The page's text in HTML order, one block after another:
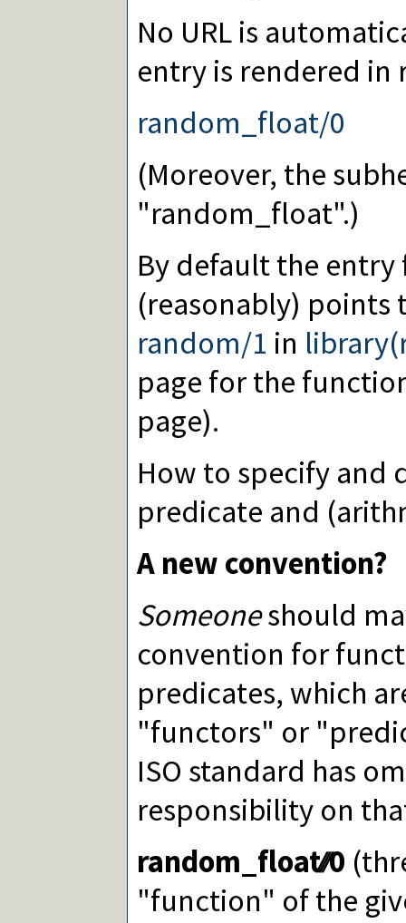
No URL is
entry is rendered in
random_float/0
(Moreover, the
"random_float".)
By default the entry
(reasonably)
random/1 in
page for the
page).
How to specify and
predicate and
A new convention?
Someoneshould
convention for
predicates, which
"functors" or
ISO standard has
responsibility on
random_float∕∕∕0
"function" of the